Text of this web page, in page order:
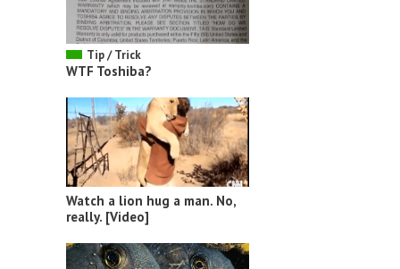
Tip / Trick
WTF Toshiba?
Watch a lion hug a man. No,
really. [Video]